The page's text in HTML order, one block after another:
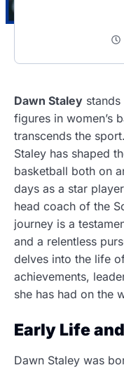
Dawn Staley
figures in women’s
transcends the
Staley has shaped
basketball both on
days as a star
head coach of the
journey is a
and a relentless
delves into the life
achievements,
she has had on the
Early Life
Dawn Staley was